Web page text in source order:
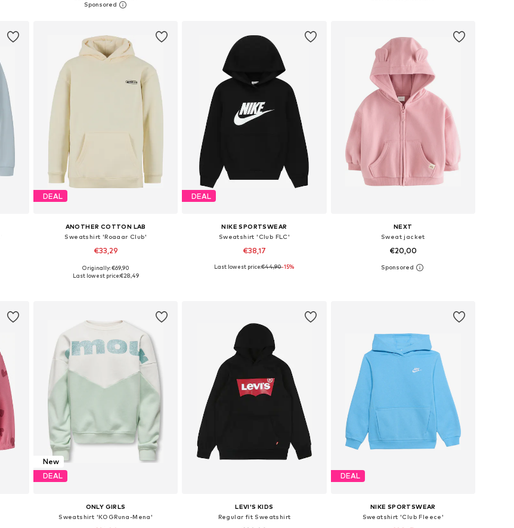
Add to basket
DEAL
ANOTHER COTTON LAB
Sweatshirt 'Roaaar Club'
€33,29
Available in many sizes
Originally: €69,90
Last lowest price:€28,49
DEAL
NIKE SPORTSWEAR
Sweatshirt 'Club FLC'
€38,17
Available in many sizes
Last lowest price:€44,90-15%
NEXT
Sweat jacket
€20,00
+4
Available in many sizes
New
DEAL
ONLY GIRLS
Sweatshirt 'KOGRuna-Mena'
LEVI'S KIDS
Regular fit Sweatshirt
DEAL
NIKE SPORTSWEAR
Sweatshirt 'Club Fleece'